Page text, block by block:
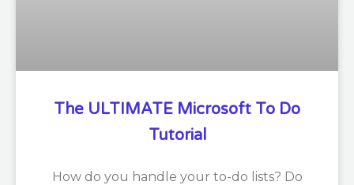
The ULTIMATE Microsoft To Do
Tutorial
How do you handle your to-do lists? Do